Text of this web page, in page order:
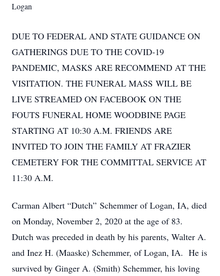
Logan
DUE TO FEDERAL AND STATE GUIDANCE ON
GATHERINGS DUE TO THE COVID-19
PANDEMIC, MASKS ARE RECOMMEND AT THE
VISITATION. THE FUNERAL MASS WILL BE
LIVE STREAMED ON FACEBOOK ON THE
FOUTS FUNERAL HOME WOODBINE PAGE
STARTING AT 10:30 A.M. FRIENDS ARE
INVITED TO JOIN THE FAMILY AT FRAZIER
CEMETERY FOR THE COMMITTAL SERVICE AT
11:30 A.M.
Carman Albert “Dutch” Schemmer of Logan, IA, died
on Monday, November 2, 2020 at the age of 83.
Dutch was preceded in death by his parents, Walter A.
and Inez H. (Maaske) Schemmer, of Logan, IA. He is
survived by Ginger A. (Smith) Schemmer, his loving